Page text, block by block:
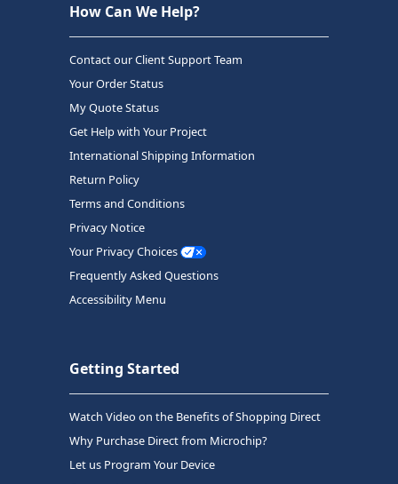
How Can We Help?
Contact our Client Support Team
Your Order Status
My Quote Status
Get Help with Your Project
International Shipping Information
Return Policy
Terms and Conditions
Privacy Notice
Your Privacy Choices
Frequently Asked Questions
Accessibility Menu
Getting Started
Watch Video on the Benefits of Shopping Direct
Why Purchase Direct from Microchip?
Let us Program Your Device